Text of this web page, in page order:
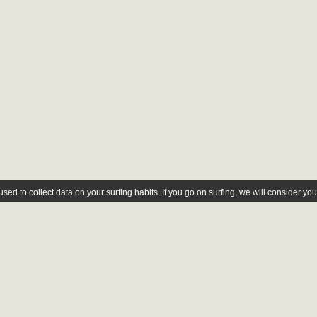
to collect data on your surfing habits. If you go on surfing, we will consider